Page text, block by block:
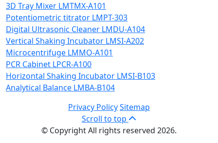
3D Tray Mixer LMTMX-A101
Potentiometric titrator LMPT-303
Digital Ultrasonic Cleaner LMDU-A104
Vertical Shaking Incubator LMSI-A202
Microcentrifuge LMMO-A101
PCR Cabinet LPCR-A100
Horizontal Shaking Incubator LMSI-B103
Analytical Balance LMBA-B104
Privacy PolicySitemap
Scroll to top
© Copyright All rights reserved 2026.